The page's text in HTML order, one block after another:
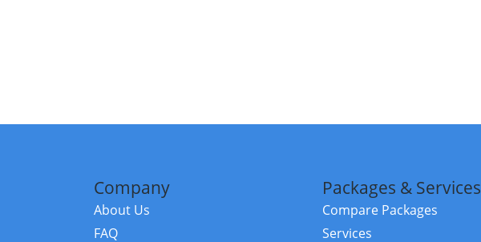
Company
About Us
FAQ
Packages & Services
Compare Packages
Services